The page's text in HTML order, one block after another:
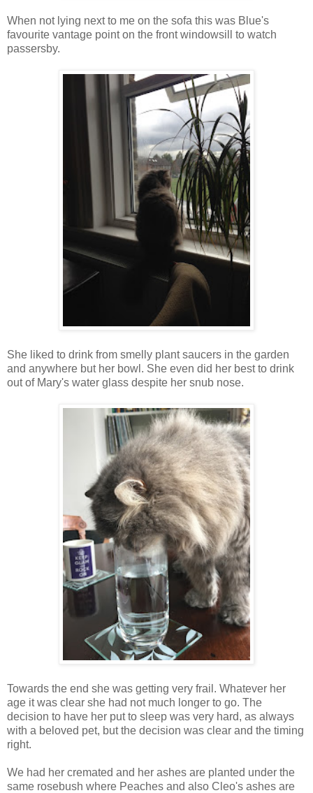
When not lying next to me on the sofa this was Blue's
favourite vantage point on the front windowsill to watch
passersby.
She liked to drink from smelly plant saucers in the garden
and anywhere but her bowl. She even did her best to drink
out of Mary's water glass despite her snub nose.
Towards the end she was getting very frail. Whatever her
age it was clear she had not much longer to go. The
decision to have her put to sleep was very hard, as always
with a beloved pet, but the decision was clear and the timing
right.
We had her cremated and her ashes are planted under the
same rosebush where Peaches and also Cleo's ashes are